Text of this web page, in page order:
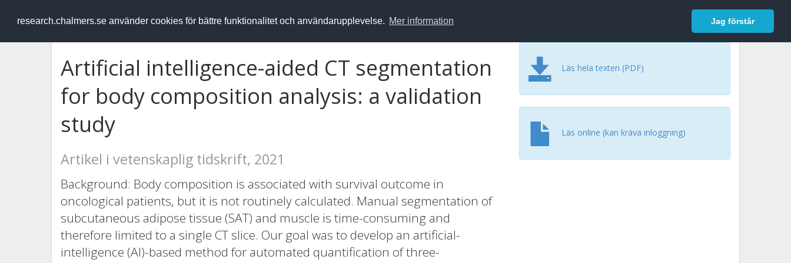
research.chalmers.se använder cookies för bättre funktionalitet och användarupplevelse. Mer information Jag förstår
RESEARCH.chalmers.se Logga in
Artificial intelligence-aided CT segmentation
for body composition analysis: a validation
study
Artikel i vetenskaplig tidskrift, 2021
Background: Body composition is associated with survival outcome in
oncological patients, but it is not routinely calculated. Manual segmentation of
subcutaneous adipose tissue (SAT) and muscle is time-consuming and
therefore limited to a single CT slice. Our goal was to develop an artificial-
intelligence (AI)-based method for automated quantification of three-
Läs hela texten (PDF)
Läs online (kan kräva inloggning)